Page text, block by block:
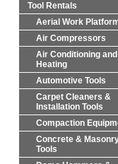
Tool Rentals
Aerial Work
Air Compressors
Air Conditioning and
Heating
Automotive Tools
Carpet Cleaners &
Installation Tools
Compaction
Concrete &
Tools